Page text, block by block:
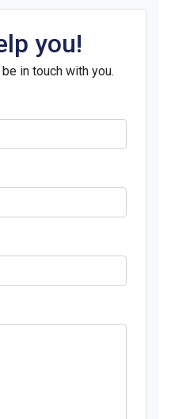
you!
in touch with you.